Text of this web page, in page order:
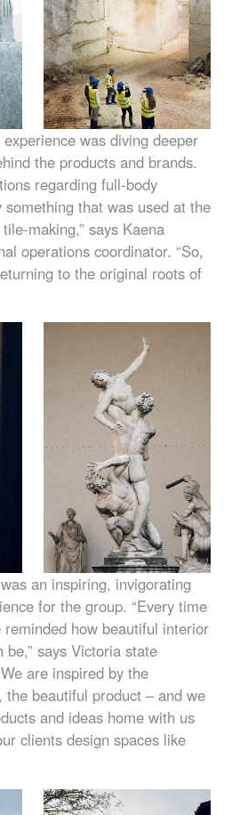
was diving deeper
the products and brands.
regarding full-body
that was used at the
making,” says Kaena
operations coordinator. “So,
to the original roots of
an inspiring, invigorating
for the group. “Every time
how beautiful interior
be,” says Victoria state
are inspired by the
the beautiful product – and we
and ideas home with us
clients design spaces like